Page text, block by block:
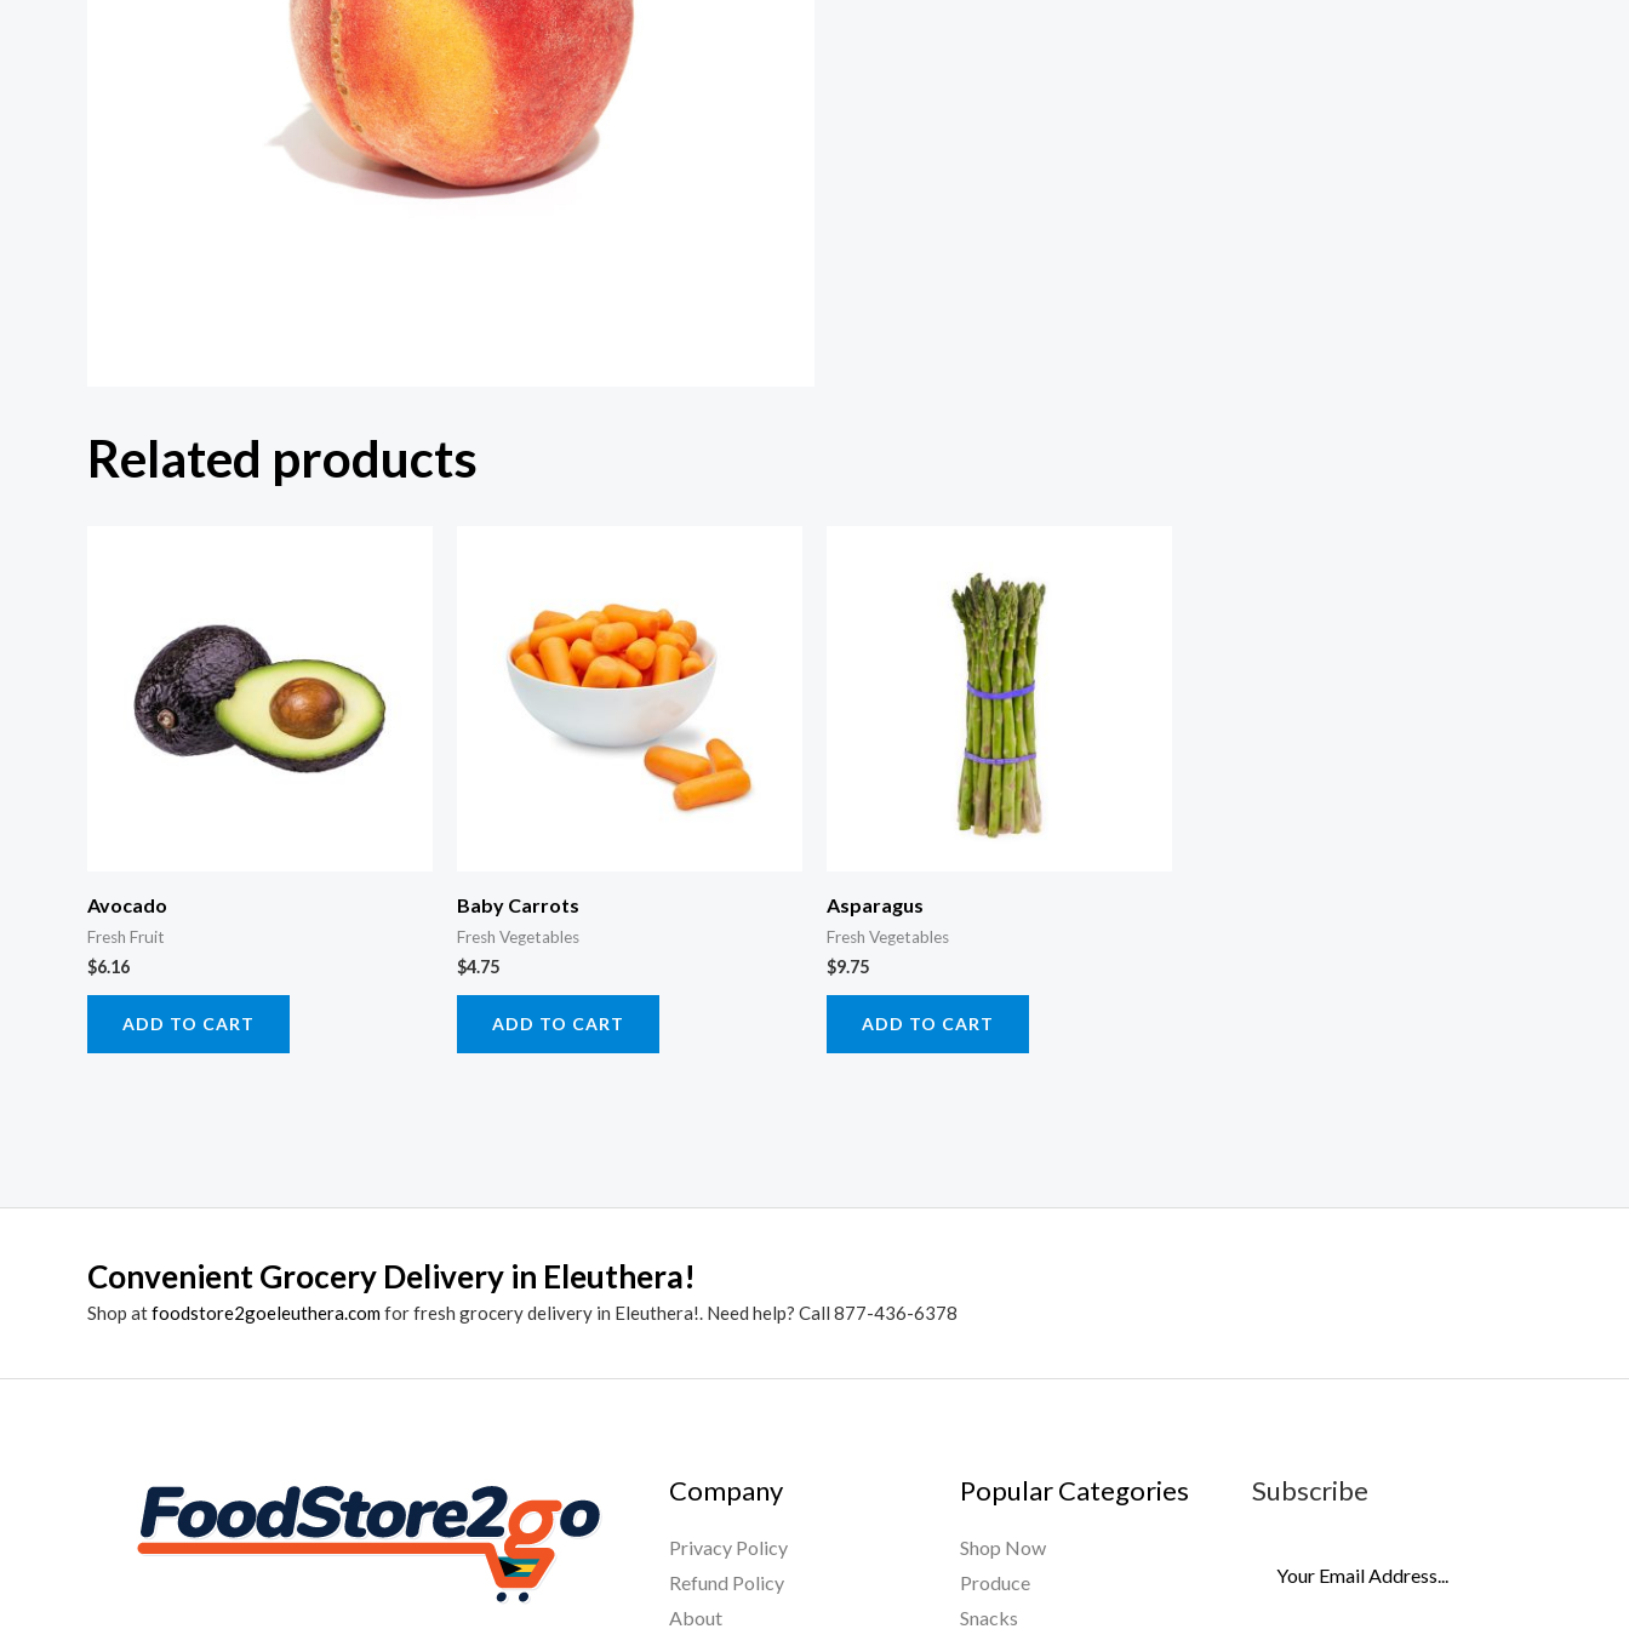
Related products
Avocado
Fresh Fruit
$6.16
ADD TO CART
Baby Carrots
Fresh Vegetables
$4.75
ADD TO CART
Asparagus
Fresh Vegetables
$9.75
ADD TO CART
Convenient Grocery Delivery in Eleuthera!
Shop atfoodstore2goeleuthera.comfor fresh grocery delivery in Eleuthera!. Need help? Call 877-436-6378
Company
Privacy Policy
Refund Policy
About
Popular Categories
Shop Now
Produce
Snacks
Subscribe